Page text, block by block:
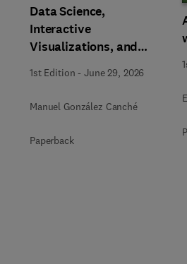
Data Science,
Interactive
Visualizations, and
Generative AI Tools for
the Analysis of
Qualitative, Mixed-
1st Edition -June 29, 2026
Manuel González Canché
Paperback